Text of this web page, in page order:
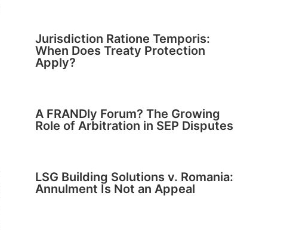
Jurisdiction Ratione Temporis:
When Does Treaty Protection
Apply?
A FRANDly Forum? The Growing
Role of Arbitration in SEP Disputes
LSG Building Solutions v. Romania:
Annulment Is Not an Appeal